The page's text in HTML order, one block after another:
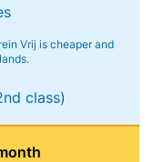
Vrij is cheaper and
class)